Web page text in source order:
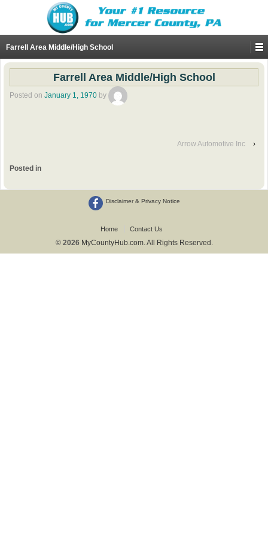
Farrell Area Middle/High School
Farrell Area Middle/High School
Posted on January 1, 1970 by
Arrow Automotive Inc ›
Posted in
Disclaimer & Privacy Notice
Home Contact Us
© 2026 MyCountyHub.com. All Rights Reserved.